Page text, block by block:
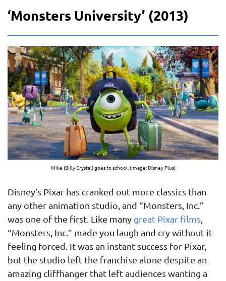
‘Monsters University’ (2013)
Mike (Billy Crystal) goes to school. (Image: Disney Plus)
Disney’s Pixar has cranked out more classics than
any other animation studio, and “Monsters, Inc.”
was one of the first. Like many great Pixar films,
“Monsters, Inc.” made you laugh and cry without it
feeling forced. It was an instant success for Pixar,
but the studio left the franchise alone despite an
amazing cliffhanger that left audiences wanting a